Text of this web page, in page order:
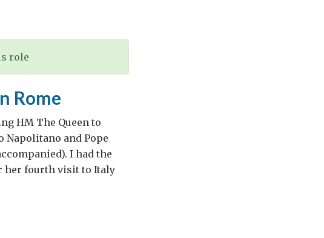
role
Rome
HM The Queen to
and Pope
I had the
her fourth visit to Italy